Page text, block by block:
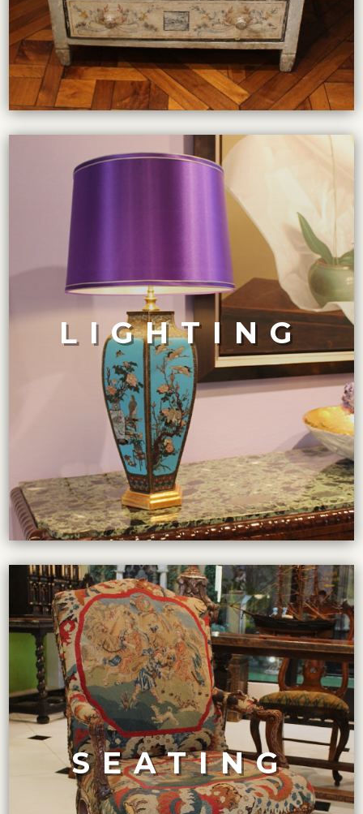
LIGHTING
LIGHTING COLLECTION
From chandeliers to table lamps, our collection of high-
end antique and vintage lighting fixtures showcases the
finest craftsmanship and design from different eras.
These pieces are highly sought-after by collectors and
design enthusiasts.
VIEW COLLECTION
SEATING
Showcasing the evolution of seating design from Louis
XVI armchairs in giltwood, with delicately carved details
and upholstered in sumptuous fabrics, to sleek Art
Deco club chairs in leather and chrome.
VIEW COLLECTION